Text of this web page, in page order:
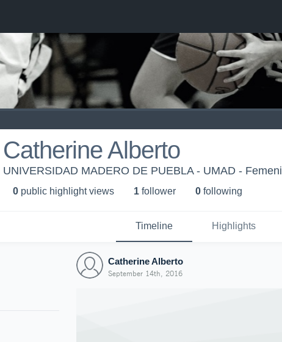
Catherine Alberto
UNIVERSIDAD MADERO DE PUEBLA - UMAD - Femenil
0 public highlight views 1 follower 0 following
Timeline Highlights
Catherine Alberto
September 14th, 2016